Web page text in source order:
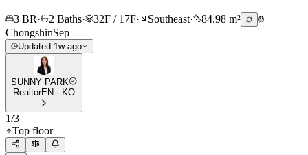
3 BR· 2 Baths· 32F / 17F· Southeast·
84.98 m²
ChongshinSep
Updated 1w ago
SUNNY PARK
RealtorEN · KO
1/3
Top floor